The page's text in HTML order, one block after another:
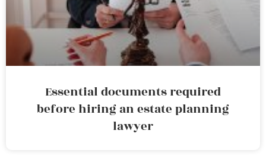
Essential documents required
before hiring an estate planning
lawyer